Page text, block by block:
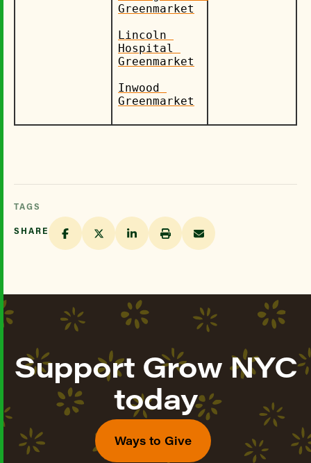
Greenmarket
Lincoln
Hospital
Greenmarket
Inwood
Greenmarket
TAGS
SHARE
Support Grow NYC
today
Ways to Give